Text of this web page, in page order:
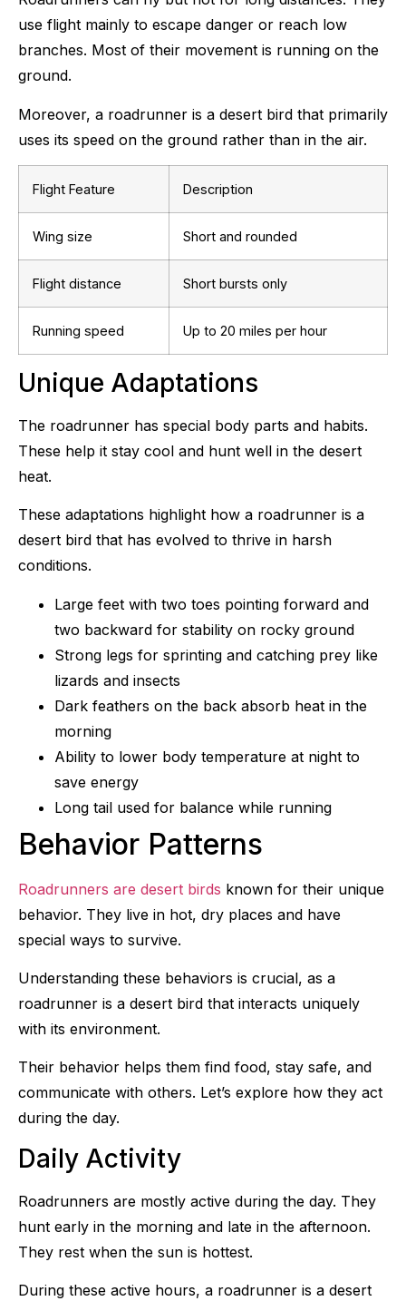
use flight mainly to escape danger or reach low
branches. Most of their movement is running on the
ground.
Moreover, a roadrunner is a desert bird that primarily
uses its speed on the ground rather than in the air.
Flight Feature Description
Wing size Short and rounded
Flight distance Short bursts only
Running speed Up to 20 miles per hour
Unique Adaptations
The roadrunner has special body parts and habits.
These help it stay cool and hunt well in the desert
heat.
These adaptations highlight how a roadrunner is a
desert bird that has evolved to thrive in harsh
conditions.
Large feet with two toes pointing forward and
two backward for stability on rocky ground
Strong legs for sprinting and catching prey like
lizards and insects
Dark feathers on the back absorb heat in the
morning
Ability to lower body temperature at night to
save energy
Long tail used for balance while running
Behavior Patterns
Roadrunners are desert birds known for their unique
behavior. They live in hot, dry places and have
special ways to survive.
Understanding these behaviors is crucial, as a
roadrunner is a desert bird that interacts uniquely
with its environment.
Their behavior helps them find food, stay safe, and
communicate with others. Let’s explore how they act
during the day.
Daily Activity
Roadrunners are mostly active during the day. They
hunt early in the morning and late in the afternoon.
They rest when the sun is hottest.
During these active hours, a roadrunner is a desert